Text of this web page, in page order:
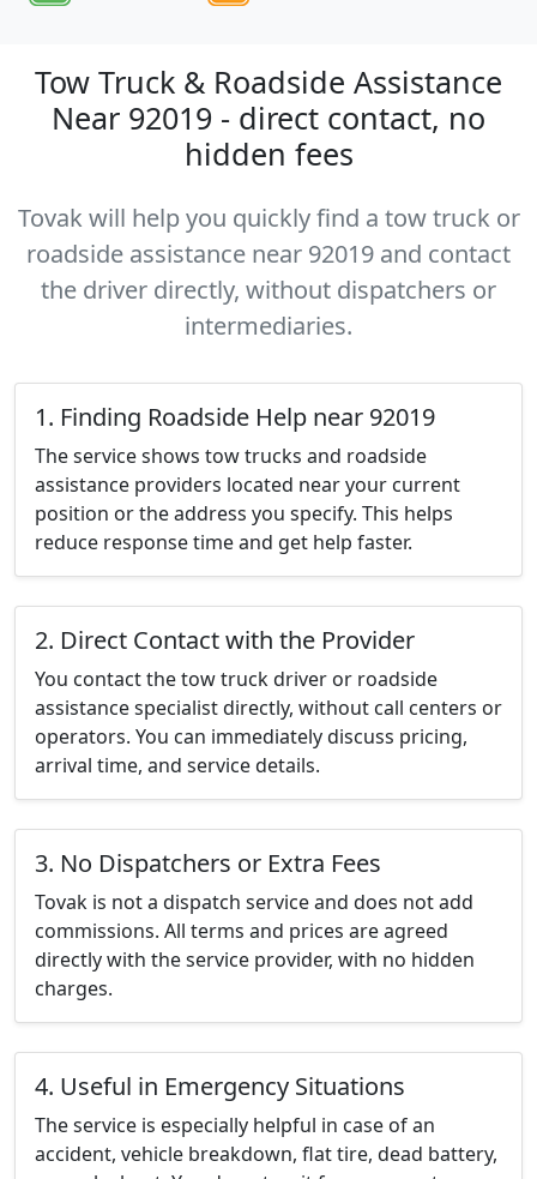
Tow Truck & Roadside Assistance
Near 92019 - direct contact, no
hidden fees
Tovak will help you quickly find a tow truck or
roadside assistance near 92019 and contact
the driver directly, without dispatchers or
intermediaries.
1. Finding Roadside Help near 92019
The service shows tow trucks and roadside
assistance providers located near your current
position or the address you specify. This helps
reduce response time and get help faster.
2. Direct Contact with the Provider
You contact the tow truck driver or roadside
assistance specialist directly, without call centers or
operators. You can immediately discuss pricing,
arrival time, and service details.
3. No Dispatchers or Extra Fees
Tovak is not a dispatch service and does not add
commissions. All terms and prices are agreed
directly with the service provider, with no hidden
charges.
4. Useful in Emergency Situations
The service is especially helpful in case of an
accident, vehicle breakdown, flat tire, dead battery,